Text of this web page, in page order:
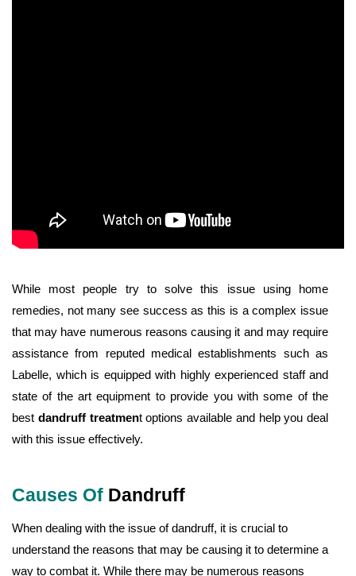
While most people try to solve this issue using home
remedies, not many see success as this is a complex issue
that may have numerous reasons causing it and may require
assistance from reputed medical establishments such as
Labelle, which is equipped with highly experienced staff and
state of the art equipment to provide you with some of the
best dandruff treatment options available and help you deal
with this issue effectively.
Causes Of Dandruff
When dealing with the issue of dandruff, it is crucial to
understand the reasons that may be causing it to determine a
way to combat it. While there may be numerous reasons